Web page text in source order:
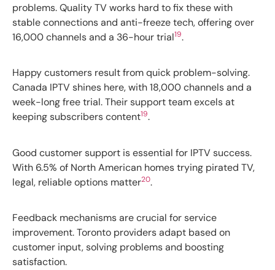
problems. Quality TV works hard to fix these with
stable connections and anti-freeze tech, offering over
16,000 channels and a 36-hour trial19.
Happy customers result from quick problem-solving.
Canada IPTV shines here, with 18,000 channels and a
week-long free trial. Their support team excels at
keeping subscribers content19.
Good customer support is essential for IPTV success.
With 6.5% of North American homes trying pirated TV,
legal, reliable options matter20.
Feedback mechanisms are crucial for service
improvement. Toronto providers adapt based on
customer input, solving problems and boosting
satisfaction.